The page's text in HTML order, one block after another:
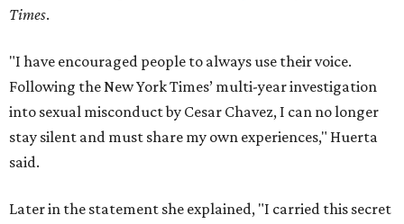
Times.
"I have encouraged people to always use their voice.
Following the New York Times’ multi-year investigation
into sexual misconduct by Cesar Chavez, I can no longer
stay silent and must share my own experiences," Huerta
said.
Later in the statement she explained, "I carried this secret